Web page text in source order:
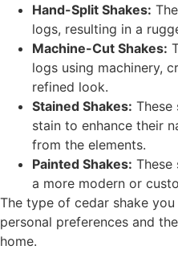
Hand-Split Shakes:
logs, resulting in a
Machine-Cut Shakes:
logs using machinery,
refined look.
Stained Shakes: These
stain to enhance their
from the elements.
Painted Shakes: These
a more modern or
The type of cedar shake
personal preferences and
home.